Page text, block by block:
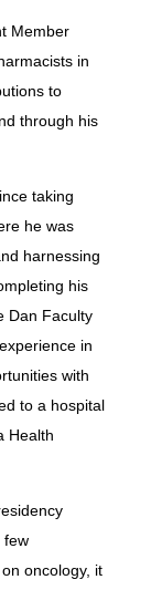
Member
in
to
through his
taking
he was
harnessing
his
Dan Faculty
in
with
to a hospital
Health
few
oncology, it